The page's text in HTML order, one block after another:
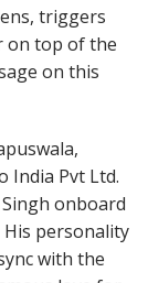
triggers
on top of the
on this
India Pvt Ltd.
onboard
personality
with the